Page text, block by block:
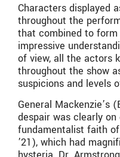
Characters displayed
throughout the
that combined to
impressive
of view, all the actors
throughout the show
suspicions and levels
General Mackenzie’s
despair was clearly
fundamentalist faith
’21), which had